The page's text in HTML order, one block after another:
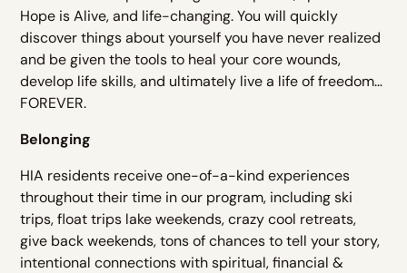
Hope is Alive, and life-changing. You will quickly
discover things about yourself you have never realized
and be given the tools to heal your core wounds,
develop life skills, and ultimately live a life of freedom…
FOREVER.
Belonging
HIA residents receive one-of-a-kind experiences
throughout their time in our program, including ski
trips, float trips lake weekends, crazy cool retreats,
give back weekends, tons of chances to tell your story,
intentional connections with spiritual, financial &